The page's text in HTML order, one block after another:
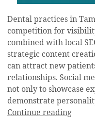
Dental practices in
competition for
combined with local
strategic content
can attract new
relationships. Social
not only to showcase
demonstrate
Continue reading